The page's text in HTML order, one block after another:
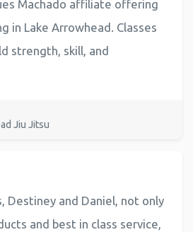
Machado affiliate offering
in Lake Arrowhead. Classes
strength, skill, and
Jiu Jitsu
Destiney and Daniel, not only
and best in class service,